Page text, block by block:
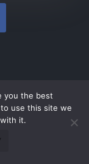
you the best
use this site we
it.